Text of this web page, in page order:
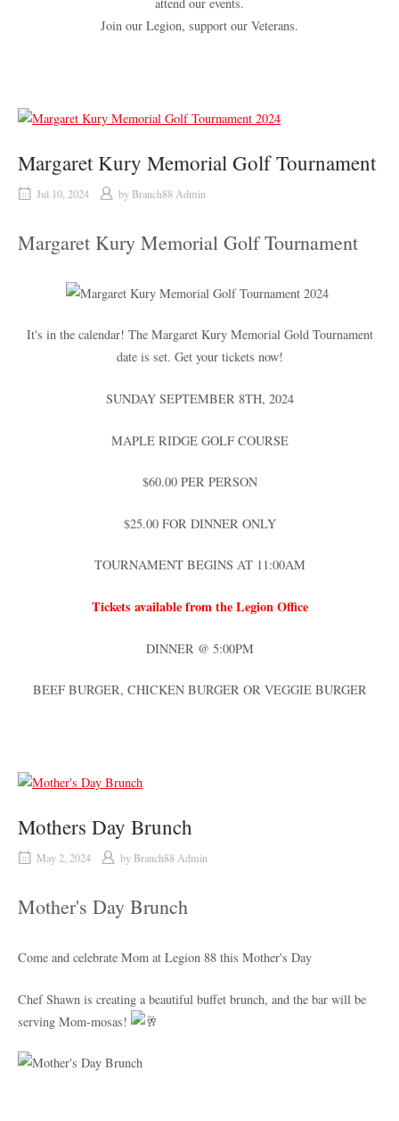
Join our Legion, support our Veterans.
Margaret Kury Memorial Golf Tournament
Jul 10, 2024 by Branch88 Admin
Margaret Kury Memorial Golf Tournament
It's in the calendar! The Margaret Kury Memorial Gold Tournament
date is set. Get your tickets now!
SUNDAY SEPTEMBER 8TH, 2024
MAPLE RIDGE GOLF COURSE
$60.00 PER PERSON
$25.00 FOR DINNER ONLY
TOURNAMENT BEGINS AT 11:00AM
Tickets available from the Legion Office
DINNER @ 5:00PM
BEEF BURGER, CHICKEN BURGER OR VEGGIE BURGER
Mothers Day Brunch
May 2, 2024 by Branch88 Admin
Mother's Day Brunch
Come and celebrate Mom at Legion 88 this Mother's Day
Chef Shawn is creating a beautiful buffet brunch, and the bar will be
serving Mom-mosas!